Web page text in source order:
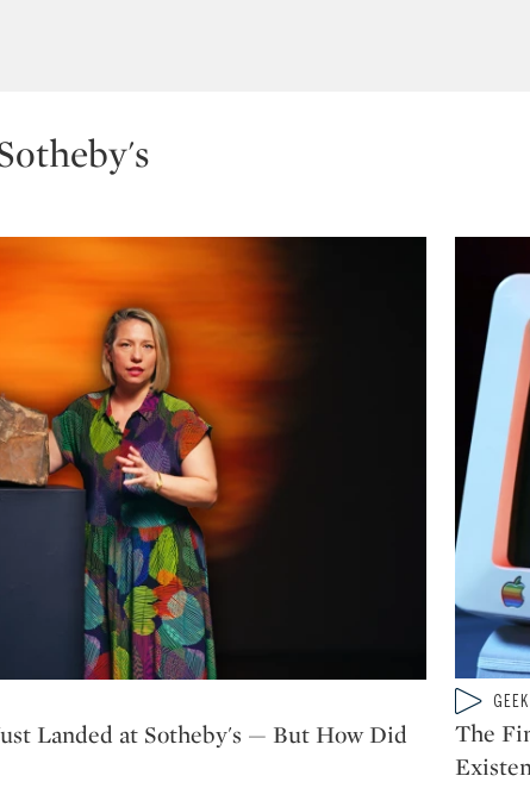
Landed at Sotheby's — But How Did
Type:
CATEGORY:
The